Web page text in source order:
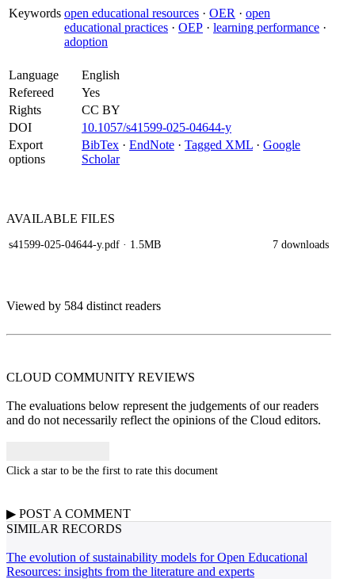
Keywords open educational resources · OER · open
educational practices · OEP · learning performance ·
adoption
Language
English
Refereed
Yes
Rights
CC BY
DOI
10.1057/s41599-025-04644-y
Export
options
BibTex · EndNote · Tagged XML · Google
Scholar
AVAILABLE FILES
s41599-025-04644-y.pdf · 1.5MB 7 downloads
Viewed by 584 distinct readers
CLOUD COMMUNITY REVIEWS
The evaluations below represent the judgements of our readers
and do not necessarily reflect the opinions of the Cloud editors.
Click a star to be the first to rate this document
▶ POST A COMMENT
SIMILAR RECORDS
The evolution of sustainability models for Open Educational
Resources: insights from the literature and experts